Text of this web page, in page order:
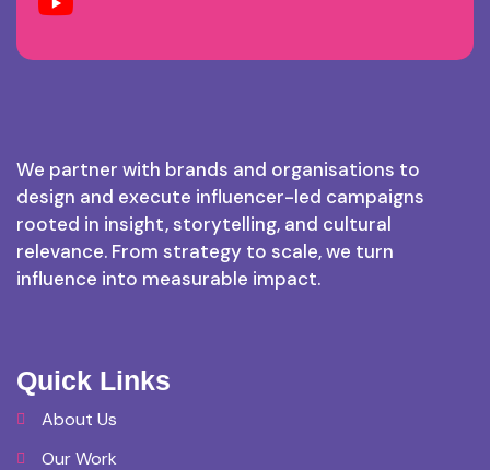
We partner with brands and organisations to
design and execute influencer-led campaigns
rooted in insight, storytelling, and cultural
relevance. From strategy to scale, we turn
influence into measurable impact.
Quick Links
About Us
Our Work